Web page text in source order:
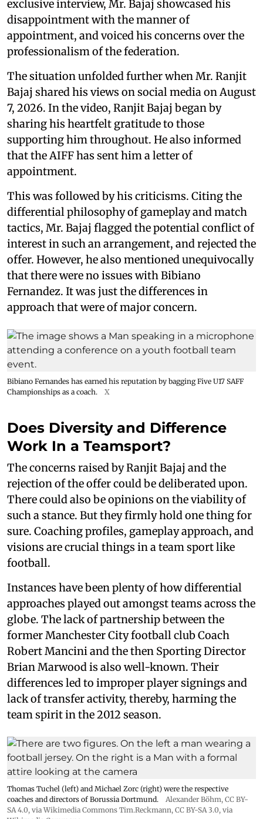
exclusive interview, Mr. Bajaj showcased his
disappointment with the manner of
appointment, and voiced his concerns over the
professionalism of the federation.
The situation unfolded further when Mr. Ranjit
Bajaj shared his views on social media on August
7, 2026. In the video, Ranjit Bajaj began by
sharing his heartfelt gratitude to those
supporting him throughout. He also informed
that the AIFF has sent him a letter of
appointment.
This was followed by his criticisms. Citing the
differential philosophy of gameplay and match
tactics, Mr. Bajaj flagged the potential conflict of
interest in such an arrangement, and rejected the
offer. However, he also mentioned unequivocally
that there were no issues with Bibiano
Fernandez. It was just the differences in
approach that were of major concern.
Bibiano Fernandes has earned his reputation by bagging Five U17 SAFF
Championships as a coach.
X
Does Diversity and Difference
Work In a Teamsport?
The concerns raised by Ranjit Bajaj and the
rejection of the offer could be deliberated upon.
There could also be opinions on the viability of
such a stance. But they firmly hold one thing for
sure. Coaching profiles, gameplay approach, and
visions are crucial things in a team sport like
football.
Instances have been plenty of how differential
approaches played out amongst teams across the
globe. The lack of partnership between the
former Manchester City football club Coach
Robert Mancini and the then Sporting Director
Brian Marwood is also well-known. Their
differences led to improper player signings and
lack of transfer activity, thereby, harming the
team spirit in the 2012 season.
Thomas Tuchel (left) and Michael Zorc (right) were the respective
coaches and directors of Borussia Dortmund.
Alexander Böhm, CC BY-
SA 4.0, via Wikimedia Commons Tim.Reckmann, CC BY-SA 3.0, via